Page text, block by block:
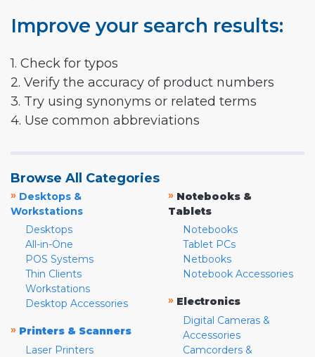
Improve your search results:
1. Check for typos
2. Verify the accuracy of product numbers
3. Try using synonyms or related terms
4. Use common abbreviations
Browse All Categories
» Desktops &
Workstations
Desktops
All-in-One
POS Systems
Thin Clients
Workstations
Desktop Accessories
» Printers & Scanners
Laser Printers
» Notebooks &
Tablets
Notebooks
Tablet PCs
Netbooks
Notebook Accessories
» Electronics
Digital Cameras &
Accessories
Camcorders &